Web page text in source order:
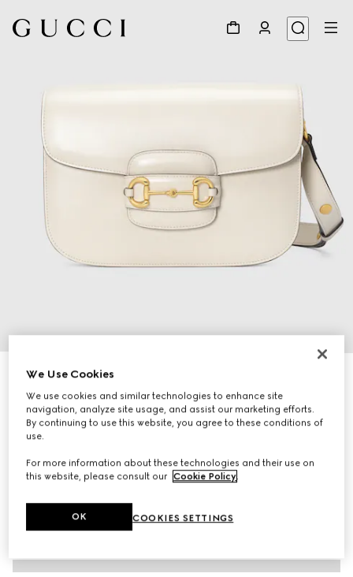
Personalise with initials
Gucci Horsebit 1955 medium shoulder bag
SAR 15,850
Variationwhite leather
We Use Cookies
We use cookies and similar technologies to enhance site
navigation, analyze site usage, and assist our marketing efforts.
By continuing to use this website, you agree to these conditions of
use.
For more information about these technologies and their use on
this website, please consult our Cookie Policy.
COOKIES SETTINGS
OK